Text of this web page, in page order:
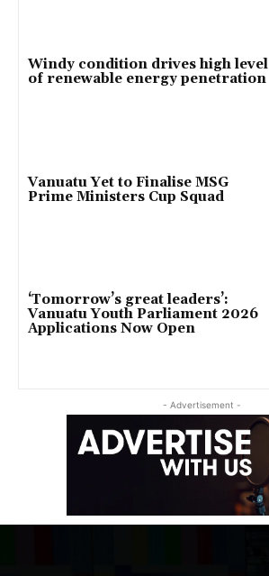
Windy condition drives high level
of renewable energy penetration
Vanuatu Yet to Finalise MSG
Prime Ministers Cup Squad
‘Tomorrow’s great leaders’:
Vanuatu Youth Parliament 2026
Applications Now Open
- Advertisement -